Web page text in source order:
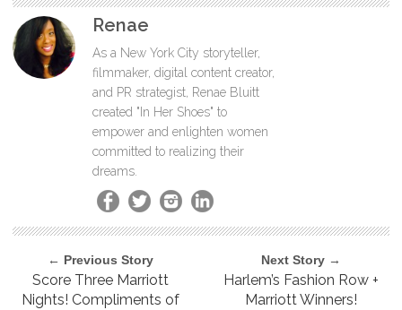
Renae
As a New York City storyteller,
filmmaker, digital content creator,
and PR strategist, Renae Bluitt
created "In Her Shoes" to
empower and enlighten women
committed to realizing their
dreams.
← Previous Story
Score Three Marriott
Nights! Compliments of
Next Story →
Harlem’s Fashion Row +
Marriott Winners!